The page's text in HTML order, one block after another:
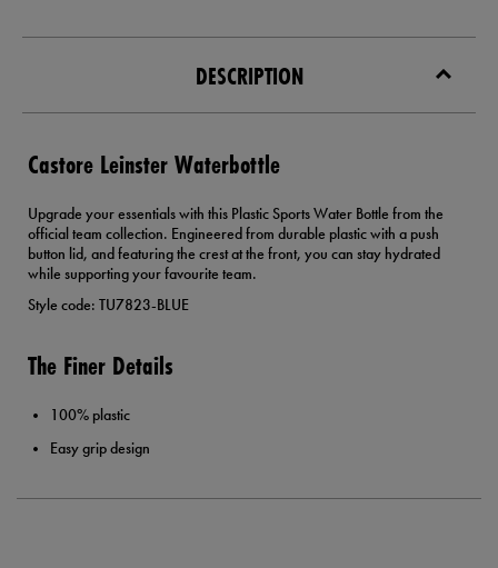
DESCRIPTION
Castore Leinster Waterbottle
Upgrade your essentials with this Plastic Sports Water Bottle from the
official team collection. Engineered from durable plastic with a push
button lid, and featuring the crest at the front, you can stay hydrated
while supporting your favourite team.
Style code: TU7823-BLUE
The Finer Details
100% plastic
Easy grip design